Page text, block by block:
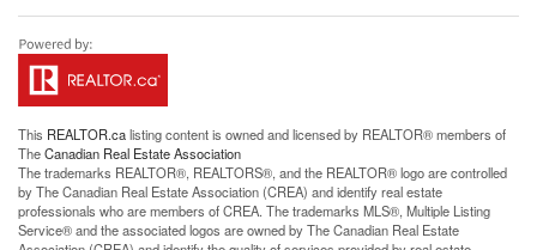
This REALTOR.calisting content is owned and licensed by REALTOR® members of
TheCanadian Real Estate Association
The trademarks REALTOR®, REALTORS®, and the REALTOR® logo are controlled
by The Canadian Real Estate Association (CREA) and identify real estate
professionals who are members of CREA. The trademarks MLS®, Multiple Listing
Service® and the associated logos are owned by The Canadian Real Estate